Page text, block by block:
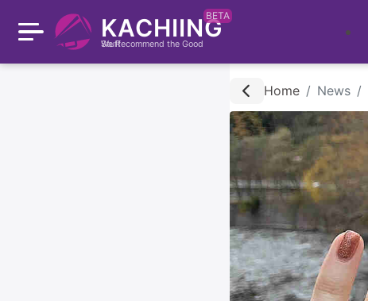
BETA
KACHIING
We Recommend the Good Stuff
Home News